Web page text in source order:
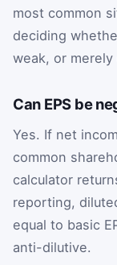
most common
deciding
weak, or
Can EPS be
Yes. If net
common
calculator
reporting,
equal to basic
anti-dilutive.